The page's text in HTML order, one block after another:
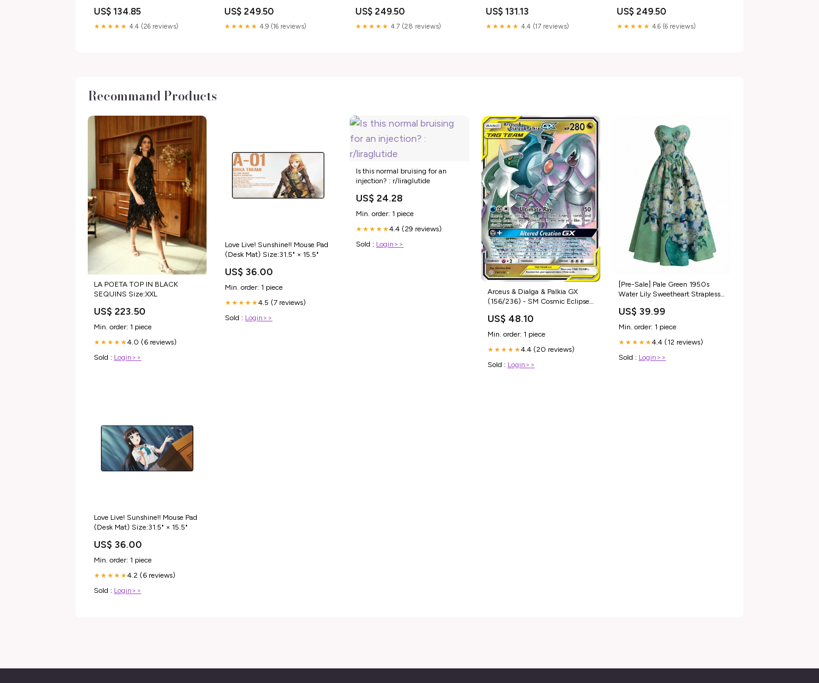
US$ 134.85
★★★★★ 4.4 (26 reviews)
US$ 249.50
★★★★★ 4.9 (16 reviews)
US$ 249.50
★★★★★ 4.7 (28 reviews)
US$ 131.13
★★★★★ 4.4 (17 reviews)
US$ 249.50
★★★★★ 4.6 (6 reviews)
Recommand Products
LA POETA TOP IN BLACK
SEQUINS Size:XXL
US$ 223.50
Min. order: 1 piece
★★★★★4.0 (6 reviews)
Sold : Login>>
Love Live! Sunshine!! Mouse Pad
(Desk Mat) Size:31.5" × 15.5"
US$ 36.00
Min. order: 1 piece
★★★★★4.5 (7 reviews)
Sold : Login>>
Is this normal bruising for an
injection? : r/liraglutide
US$ 24.28
Min. order: 1 piece
★★★★★4.4 (29 reviews)
Sold : Login>>
Arceus & Dialga & Palkia GX
(156/236) - SM Cosmic Eclipse
US$ 48.10
Min. order: 1 piece
★★★★★4.4 (20 reviews)
Sold : Login>>
[Pre-Sale] Pale Green 1950s
Water Lily Sweetheart Strapless
US$ 39.99
Min. order: 1 piece
★★★★★4.4 (12 reviews)
Sold : Login>>
Love Live! Sunshine!! Mouse Pad
(Desk Mat) Size:31.5" × 15.5"
US$ 36.00
Min. order: 1 piece
★★★★★4.2 (6 reviews)
Sold : Login>>